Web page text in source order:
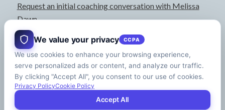
Request an initial coaching conversation with Melissa
Dawn
joyful@melissadawn.ca
514-583-3061
Montreal, QC, Canada
About
Press Kit
We value your privacy CCPA
We use cookies to enhance your browsing experience,
serve personalized ads or content, and analyze our traffic.
By clicking "Accept All", you consent to our use of cookies.
Privacy PolicyCookie Policy
Accept All